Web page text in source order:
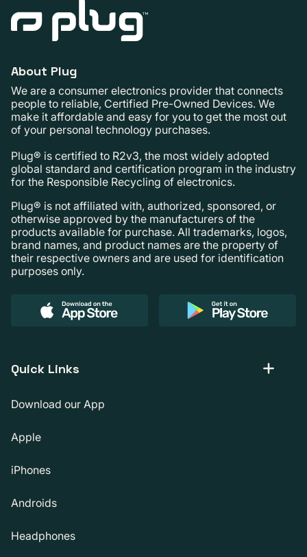
About Plug
We are a consumer electronics provider that connects
people to reliable, Certified Pre-Owned Devices. We
make it affordable and easy for you to get the most out
of your personal technology purchases.
Plug® is certified to R2v3, the most widely adopted
global standard and certification program in the industry
for the Responsible Recycling of electronics.
Plug® is not affiliated with, authorized, sponsored, or
otherwise approved by the manufacturers of the
products available for purchase. All trademarks, logos,
brand names, and product names are the property of
their respective owners and are used for identification
purposes only.
Quick Links
Download our App
Apple
iPhones
Androids
Headphones